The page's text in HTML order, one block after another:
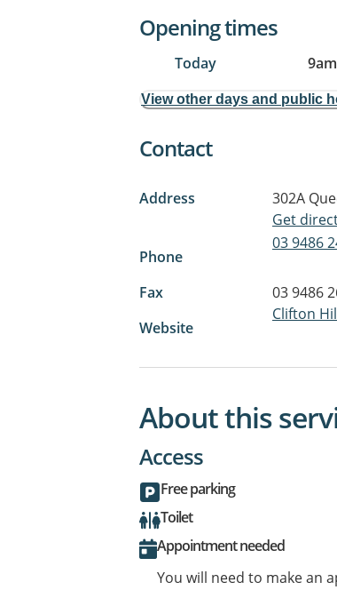
Opening times
Today 9am
View other days and public
Contact
Address 302A
Get
Phone
03 9486
Fax
03 9486
Website
Clifton
About this
Access
Free parking
Toilet
Appointment needed
You will need to make an